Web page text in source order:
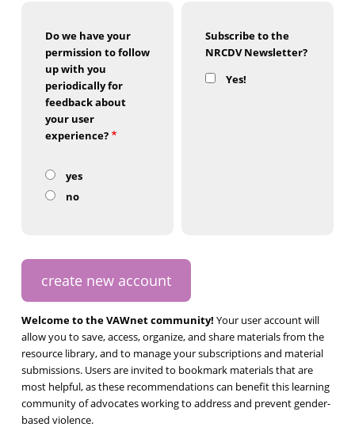
Do we have your
permission to follow
up with you
periodically for
feedback about
your user
experience?
yes
no
Subscribe to the
NRCDV Newsletter?
Yes!
Welcome to the VAWnet community! Your user account will
allow you to save, access, organize, and share materials from the
resource library, and to manage your subscriptions and material
submissions. Users are invited to bookmark materials that are
most helpful, as these recommendations can benefit this learning
community of advocates working to address and prevent gender-
based violence.